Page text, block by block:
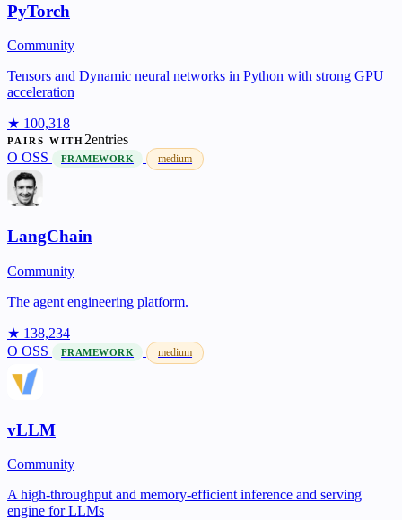
PyTorch
Community
Tensors and Dynamic neural networks in Python with strong GPU
acceleration
★ 100,318
PAIRS WITH2entries
O OSS FRAMEWORK medium
LangChain
Community
The agent engineering platform.
★ 138,234
O OSS FRAMEWORK medium
vLLM
Community
A high-throughput and memory-efficient inference and serving
engine for LLMs